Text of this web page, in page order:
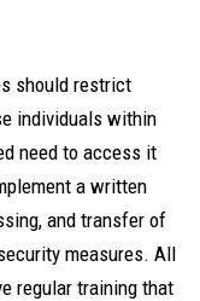
should restrict
individuals within
need to access it
a written
and transfer of
measures. All
regular training that